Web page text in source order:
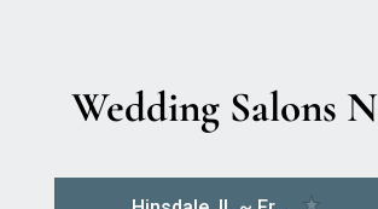
Wedding Salons